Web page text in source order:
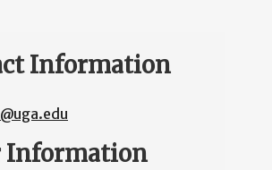
Information
Information